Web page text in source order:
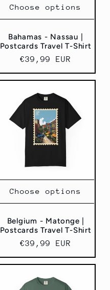
Bahamas - Nassau |
Postcards Travel T-Shirt
Regular
price
€39,99 EUR
Choose options
Belgium - Matonge |
Postcards Travel T-Shirt
Regular
price
€39,99 EUR
Choose options